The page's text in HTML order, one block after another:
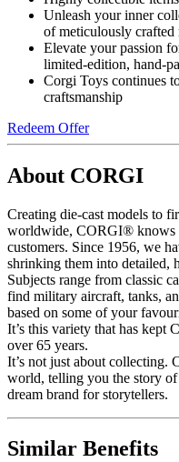
Unleash your inner
of meticulously crafted
Elevate your passion
limited-edition, hand-
Corgi Toys continues
craftsmanship
Redeem Offer
About CORGI
Creating die-cast models to
worldwide, CORGI® knows
customers. Since 1956, we
shrinking them into detailed,
Subjects range from classic
find military aircraft, tanks,
based on some of your
It’s this variety that has kept
over 65 years.
It’s not just about collecting.
world, telling you the story
dream brand for storytellers.
Similar Benefits